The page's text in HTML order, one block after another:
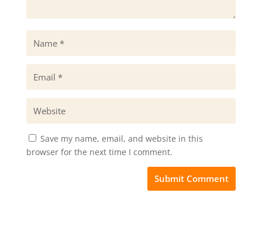
Save my name, email, and website in this
browser for the next time I comment.